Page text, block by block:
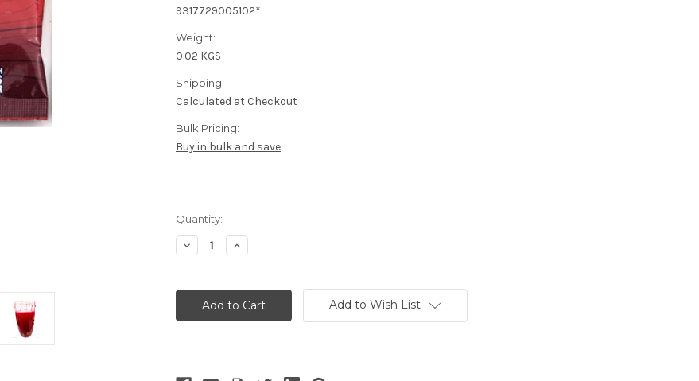
9317729005102*
Weight:
0.02 KGS
Shipping:
Calculated at Checkout
Bulk Pricing:
Buy in bulk and save
Current
Stock:
Quantity:
Decrease
Quantity:
Increase
Quantity:
Add to Wish List